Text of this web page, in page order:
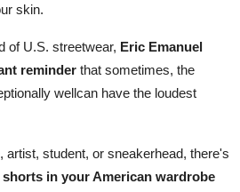
skin.
of U.S. streetwear, Eric Emanuel
reminder that sometimes, the
wellcan have the loudest
artist, student, or sneakerhead, there's
shorts in your American wardrobe